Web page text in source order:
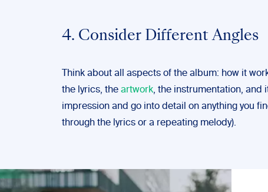
4. Consider Different Angles
Think about all aspects of the album: how it
the lyrics, the artwork, the instrumentation, and
impression and go into detail on anything you
through the lyrics or a repeating melody).